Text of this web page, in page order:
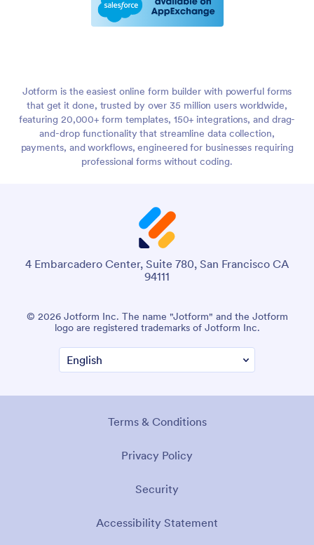
Jotform is the easiest online form builder with powerful forms
that get it done, trusted by over 35 million users worldwide,
featuring 20,000+ form templates, 150+ integrations, and drag-
and-drop functionality that streamline data collection,
payments, and workflows, engineered for businesses requiring
professional forms without coding.
4 Embarcadero Center, Suite 780, San Francisco CA
94111
© 2026 Jotform Inc. The name "Jotform" and the Jotform
logo are registered trademarks of Jotform Inc.
Terms & Conditions
Privacy Policy
Security
Accessibility Statement